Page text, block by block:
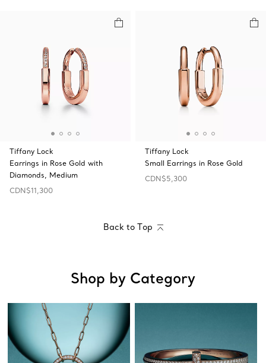
Tiffany Lock
Earrings in Rose Gold with
Diamonds, Medium
CDN$11,300
Tiffany Lock
Small Earrings in Rose Gold
CDN$5,300
Back to Top
Shop by Category